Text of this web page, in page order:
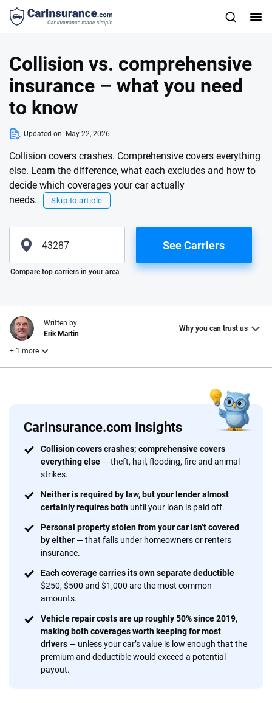
Collision vs. comprehensive
insurance – what you need
to know
Updated on: May 22, 2026
Collision covers crashes. Comprehensive covers everything
else. Learn the difference, what each excludes and how to
decide which coverages your car actually
needs.
Skip to article
Please enter valid zip
See Carriers
Compare top carriers in your area
CarInsurance.com Insights
Collision covers crashes; comprehensive covers
everything else — theft, hail, flooding, fire and animal
strikes.
Neither is required by law, but your lender almost
certainly requires both until your loan is paid off.
Personal property stolen from your car isn’t covered
by either — that falls under homeowners or renters
insurance.
Each coverage carries its own separate deductible —
$250, $500 and $1,000 are the most common
amounts.
Vehicle repair costs are up roughly 50% since 2019,
making both coverages worth keeping for most
drivers — unless your car’s value is low enough that the
premium and deductible would exceed a potential
payout.
Written by
Erik Martin
Why you can trust us
+ 1 more
Why trust CarInsurance.com?
At CarInsurance.com, our mission is simple: to make car
insurance easier to understand. With more than 20 years
focused exclusively on auto insurance coverage, we
provide expert guidance, interactive tools and trustworthy
content — all designed to help you make confident,
informed choices.
56M+
Quotes compared
170+
Insurers analyzed
20
Insurance experts Tools and calculators
We're not here to sell you a policy. Instead, we empower you to choose wisely